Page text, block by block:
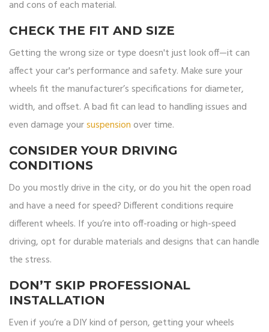
and cons of each material.
CHECK THE FIT AND SIZE
Getting the wrong size or type doesn't just look off—it can
affect your car's performance and safety. Make sure your
wheels fit the manufacturer’s specifications for diameter,
width, and offset. A bad fit can lead to handling issues and
even damage yoursuspension over time.
CONSIDER YOUR DRIVING
CONDITIONS
Do you mostly drive in the city, or do you hit the open road
and have a need for speed? Different conditions require
different wheels. If you’re into off-roading or high-speed
driving, opt for durable materials and designs that can handle
the stress.
DON’T SKIP PROFESSIONAL
INSTALLATION
Even if you’re a DIY kind of person, getting your wheels